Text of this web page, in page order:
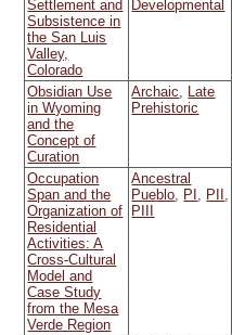
Settlement and
Subsistence in
the San Luis
Valley,
Colorado
Developmental
Obsidian Use
in Wyoming
and the
Concept of
Curation
Archaic, Late
Prehistoric
Occupation
Span and the
Organization of
Residential
Activities: A
Cross-Cultural
Model and
Case Study
from the Mesa
Verde Region
Ancestral
Pueblo, PI , PII ,
PIII